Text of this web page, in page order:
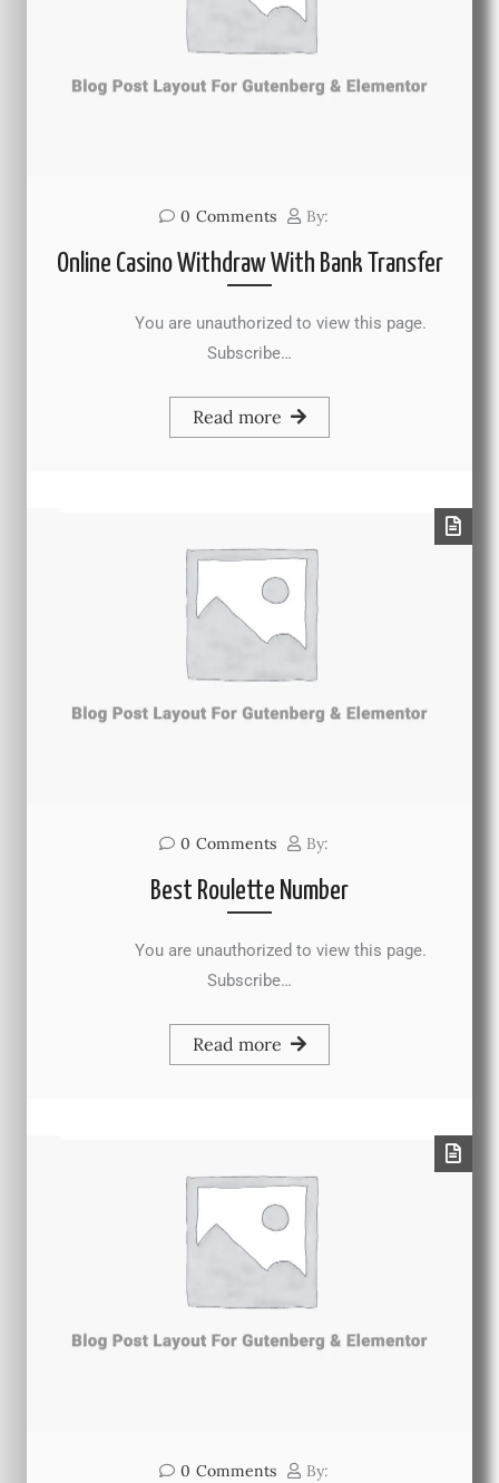
0 Comments By:
Online Casino Withdraw With Bank Transfer
You are unauthorized to view this page.
Subscribe…
Read more
0 Comments By:
Best Roulette Number
You are unauthorized to view this page.
Subscribe…
Read more
0 Comments By: